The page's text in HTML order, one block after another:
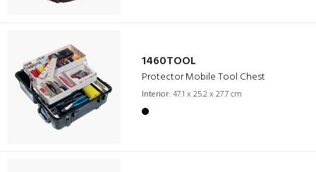
1460TOOL
Protector Mobile Tool Chest
Interior: 47.1 x 25.2 x 27.7 cm